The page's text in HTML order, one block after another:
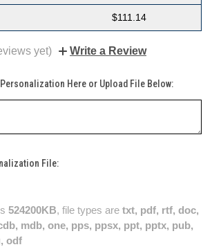
$111.14
yet) Write a Review
Here or Upload File Below:
File:
524200KB, file types are txt, pdf, rtf, doc,
mdb, one, pps, ppsx, ppt, pptx, pub,
odf